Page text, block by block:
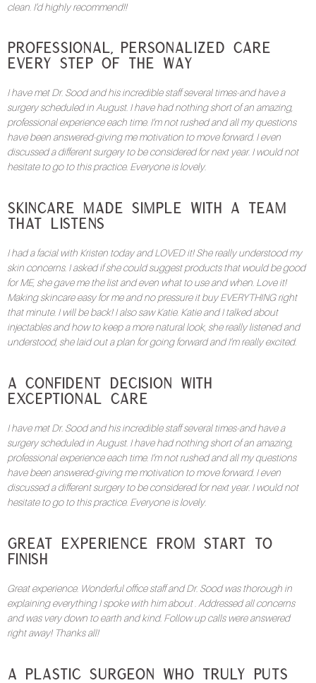
clean. I’d highly recommend!!
Professional, Personalized Care
Every Step of the Way
I have met Dr. Sood and his incredible staff several times-and have a
surgery scheduled in August. I have had nothing short of an amazing,
professional experience each time. I’m not rushed and all my questions
have been answered-giving me motivation to move forward. I even
discussed a different surgery to be considered for next year. I would not
hesitate to go to this practice. Everyone is lovely.
Skincare Made Simple with a Team
That Listens
I had a facial with Kristen today and LOVED it! She really understood my
skin concerns. I asked if she could suggest products that would be good
for ME, she gave me the list and even what to use and when. Love it!
Making skincare easy for me and no pressure it buy EVERYTHING right
that minute. I will be back! I also saw Katie. Katie and I talked about
injectables and how to keep a more natural look, she really listened and
understood, she laid out a plan for going forward and I’m really excited.
A Confident Decision with
Exceptional Care
I have met Dr. Sood and his incredible staff several times-and have a
surgery scheduled in August. I have had nothing short of an amazing,
professional experience each time. I’m not rushed and all my questions
have been answered-giving me motivation to move forward. I even
discussed a different surgery to be considered for next year. I would not
hesitate to go to this practice. Everyone is lovely.
Great Experience from Start to
Finish
Great experience. Wonderful office staff and Dr. Sood was thorough in
explaining everything I spoke with him about . Addressed all concerns
and was very down to earth and kind. Follow up calls were answered
right away! Thanks all!
A Plastic Surgeon Who Truly Puts